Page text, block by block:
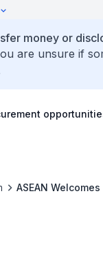
money or
are unsure if
ASEAN